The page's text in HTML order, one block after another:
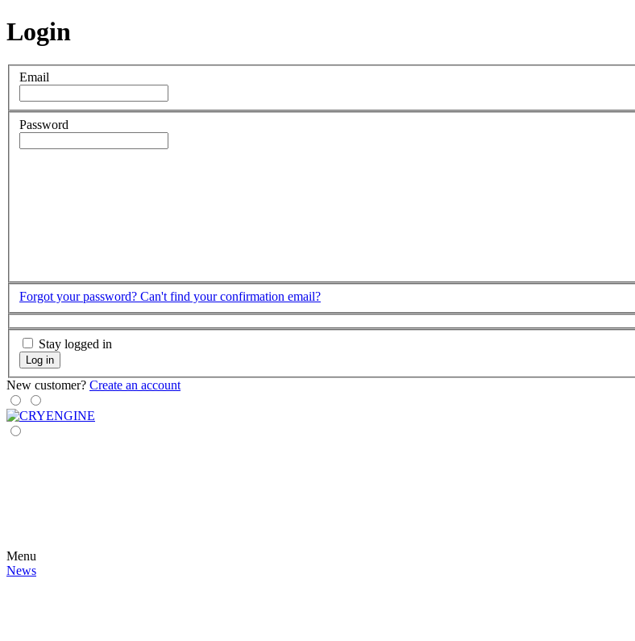
Login
Email
Password
Forgot your password? Can't find your confirmation email?
Stay logged in
Log in
New customer? Create an account
Menu
News